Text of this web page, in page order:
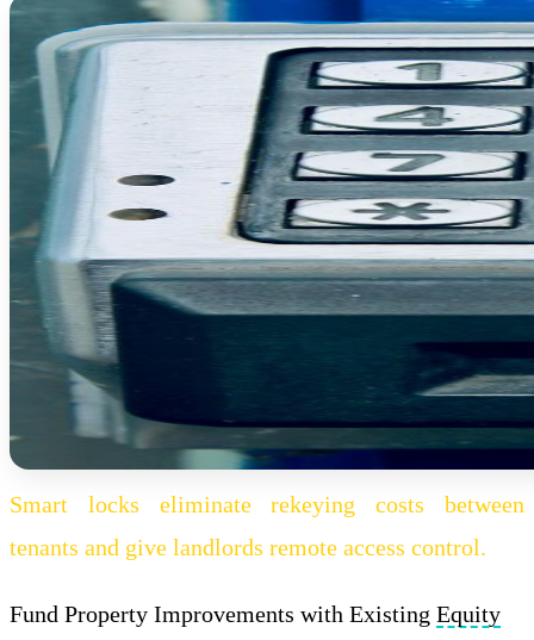
Smart locks eliminate rekeying costs between
tenants and give landlords remote access control.
Fund Property Improvements with Existing Equity